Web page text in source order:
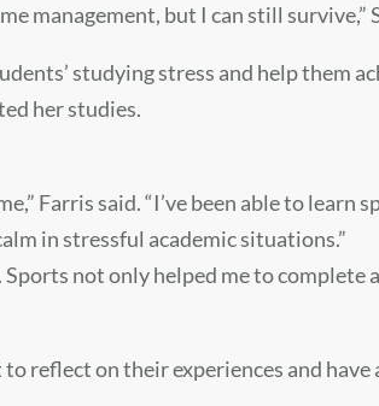
management, but I can still survive,”
studying stress and help them
her studies.
Farris said. “I’ve been able to learn
in stressful academic situations.”
not only helped me to
reflect on their experiences and